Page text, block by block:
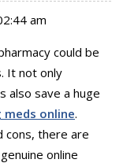
am
could be
It not only
also save a huge
meds online.
cons, there are
online